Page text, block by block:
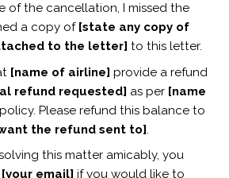
of the cancellation, I missed the
a copy of[state any copy of
to the letter] to this letter.
[name of airline] provide a refund
refund requested] as per [name
policy. Please refund this balance to
the refund sent to].
this matter amicably, you
[your email] if you would like to